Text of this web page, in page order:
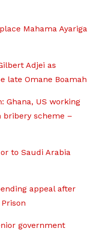
Mahama Ayariga
Adjei as
late Omane Boamah
Ghana, US working
bribery scheme –
to Saudi Arabia
appeal after
government